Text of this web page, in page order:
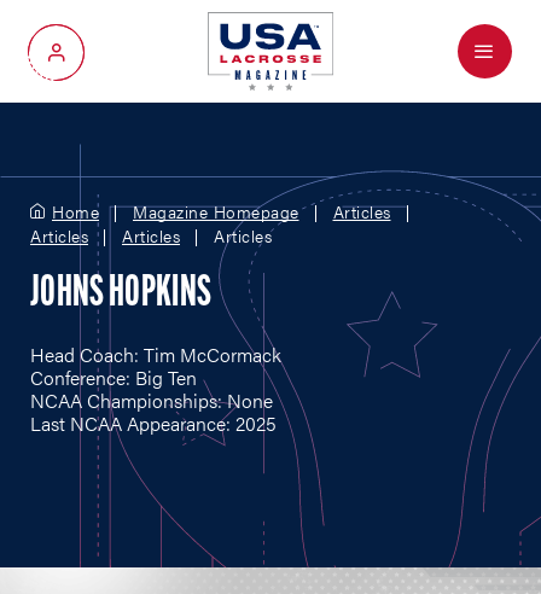
My Account
Menu
Home Magazine Homepage
Articles
Articles
Articles Articles
JOHNS HOPKINS
Head Coach: Tim McCormack
Conference: Big Ten
NCAA Championships: None
Last NCAA Appearance: 2025